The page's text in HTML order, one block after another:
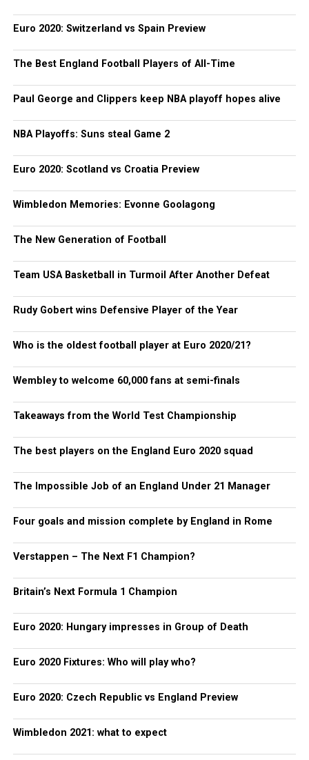
Euro 2020: Switzerland vs Spain Preview
The Best England Football Players of All-Time
Paul George and Clippers keep NBA playoff hopes alive
NBA Playoffs: Suns steal Game 2
Euro 2020: Scotland vs Croatia Preview
Wimbledon Memories: Evonne Goolagong
The New Generation of Football
Team USA Basketball in Turmoil After Another Defeat
Rudy Gobert wins Defensive Player of the Year
Who is the oldest football player at Euro 2020/21?
Wembley to welcome 60,000 fans at semi-finals
Takeaways from the World Test Championship
The best players on the England Euro 2020 squad
The Impossible Job of an England Under 21 Manager
Four goals and mission complete by England in Rome
Verstappen – The Next F1 Champion?
Britain’s Next Formula 1 Champion
Euro 2020: Hungary impresses in Group of Death
Euro 2020 Fixtures: Who will play who?
Euro 2020: Czech Republic vs England Preview
Wimbledon 2021: what to expect